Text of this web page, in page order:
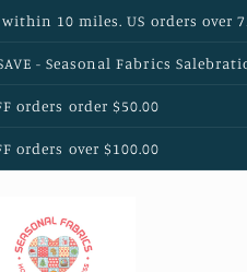
10 miles. US orders over
- Seasonal Fabrics
orders order $50.00
orders over $100.00